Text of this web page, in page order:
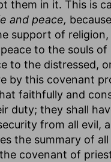
them in it. This is
and peace,
support of religion,
to the souls
to the distressed,
by this covenant
faithfully and
duty; they shall
from all evil,
the summary of
covenant of